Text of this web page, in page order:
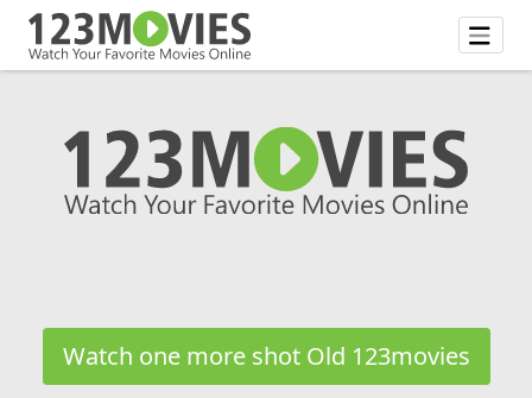
Watch one more shot Old 123movies